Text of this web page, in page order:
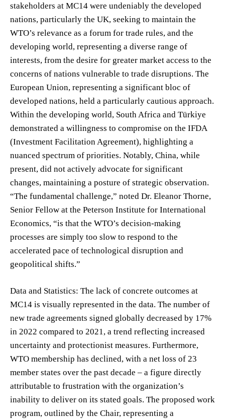
stakeholders at MC14 were undeniably the developed
nations, particularly the UK, seeking to maintain the
WTO’s relevance as a forum for trade rules, and the
developing world, representing a diverse range of
interests, from the desire for greater market access to the
concerns of nations vulnerable to trade disruptions. The
European Union, representing a significant bloc of
developed nations, held a particularly cautious approach.
Within the developing world, South Africa and Türkiye
demonstrated a willingness to compromise on the IFDA
(Investment Facilitation Agreement), highlighting a
nuanced spectrum of priorities. Notably, China, while
present, did not actively advocate for significant
changes, maintaining a posture of strategic observation.
“The fundamental challenge,” noted Dr. Eleanor Thorne,
Senior Fellow at the Peterson Institute for International
Economics, “is that the WTO’s decision-making
processes are simply too slow to respond to the
accelerated pace of technological disruption and
geopolitical shifts.”
Data and Statistics: The lack of concrete outcomes at
MC14 is visually represented in the data. The number of
new trade agreements signed globally decreased by 17%
in 2022 compared to 2021, a trend reflecting increased
uncertainty and protectionist measures. Furthermore,
WTO membership has declined, with a net loss of 23
member states over the past decade – a figure directly
attributable to frustration with the organization’s
inability to deliver on its stated goals. The proposed work
program, outlined by the Chair, representing a